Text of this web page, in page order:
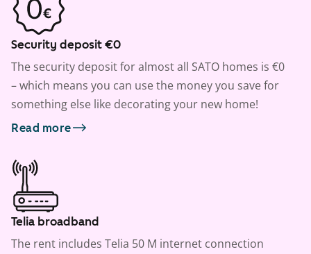
Security deposit €0
The security deposit for almost all SATO homes is €0
– which means you can use the money you save for
something else like decorating your new home!
Read more
Telia broadband
The rent includes Telia 50 M internet connection